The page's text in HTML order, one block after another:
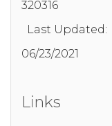
320316
Last Updated:
06/23/2021
Links